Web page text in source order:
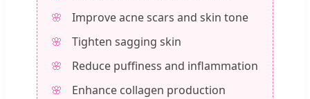
Improve acne scars and skin tone
Tighten sagging skin
Reduce puffiness and inflammation
Enhance collagen production